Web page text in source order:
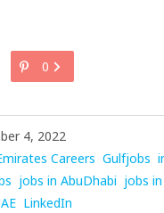
0
4, 2022
Careers Gulfjobs
jobs in AbuDhabi jobs
LinkedIn